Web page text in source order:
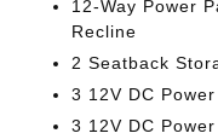
12-Way Power
Recline
2 Seatback
3 12V DC
3 12V DC